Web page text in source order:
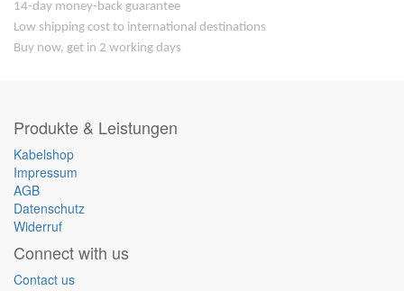
14-day money-back guarantee
Low shipping cost to international destinations
Buy now, get in 2 working days
Produkte & Leistungen
Kabelshop
Impressum
AGB
Datenschutz
Widerruf
Connect with us
Contact us